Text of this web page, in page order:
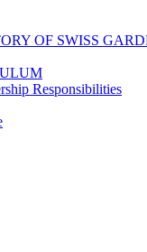
OF SWISS
Responsibilities